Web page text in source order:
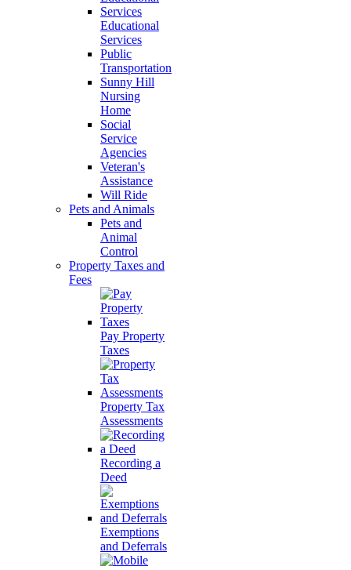
Educational
Services
Public
Transportation
Sunny Hill
Nursing
Home
Social
Service
Agencies
Veteran's
Assistance
Will Ride
Pets and Animals
Pets and
Animal
Control
Property Taxes and
Fees
Pay Property
Taxes
Property Tax
Assessments
Recording a
Deed
Exemptions
and Deferrals